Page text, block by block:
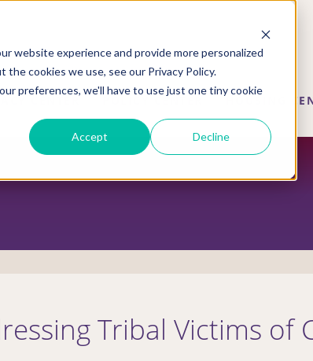
website experience and provide more personalized
cookies we use, see our Privacy Policy.
preferences, we'll have to use just one tiny cookie
Accept Decline
CENTER POLICY CENTER HOUSING
Tribal Victims of